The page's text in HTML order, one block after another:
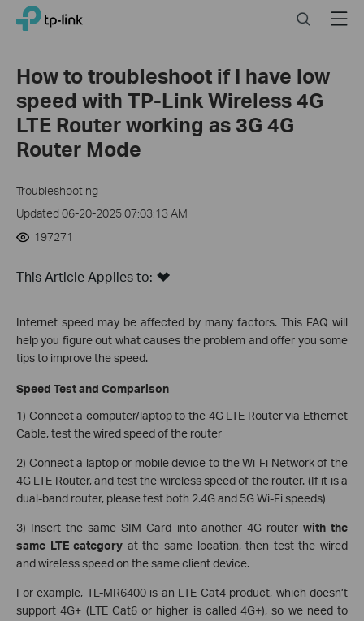
Click
navigation
TP-Link, Reliably Smart SearchMenu
How to troubleshoot if I have low
speed with TP-Link Wireless 4G
LTE Router working as 3G 4G
Router Mode
Troubleshooting
Updated 06-20-2025 07:03:13 AM
197271
This Article Applies to:
Internet speed may be affected by many factors. This FAQ will
help you figure out what causes the problem and offer you some
tips to improve the speed.
Speed Test and Comparison
1) Connect a computer/laptop to the 4G LTE Router via Ethernet
Cable, test the wired speed of the router
2) Connect a laptop or mobile device to the Wi-Fi Network of the
4G LTE Router, and test the wireless speed of the router. (If it is a
dual-band router, please test both 2.4G and 5G Wi-Fi speeds)
3) Insert the same SIM Card into another 4G router with the
same LTE category at the same location, then test the wired
and wireless speed on the same client device.
For example, TL-MR6400 is an LTE Cat4 product, which doesn’t
support 4G+ (LTE Cat6 or higher is called 4G+), so we need to